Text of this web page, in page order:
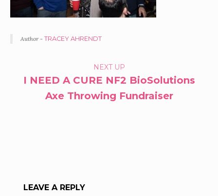
Author - TRACEY AHRENDT
NAVIGATION
NEXT UP
I NEED A CURE NF2 BioSolutions
Axe Throwing Fundraiser
LEAVE A REPLY